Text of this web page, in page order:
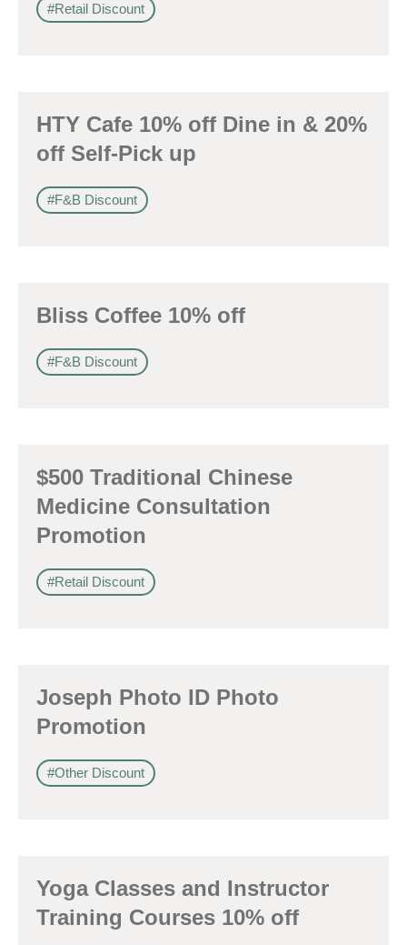
#Retail Discount
HTY Cafe 10% off Dine in & 20%
off Self-Pick up
#F&B Discount
Bliss Coffee 10% off
#F&B Discount
$500 Traditional Chinese
Medicine Consultation
Promotion
#Retail Discount
Joseph Photo ID Photo
Promotion
#Other Discount
Yoga Classes and Instructor
Training Courses 10% off